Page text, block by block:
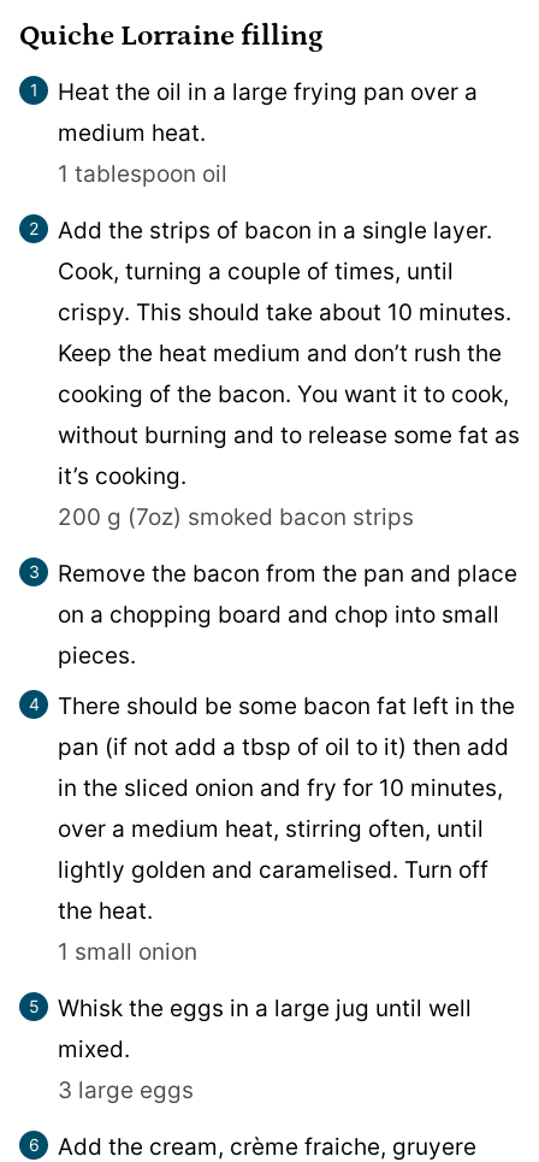
Quiche Lorraine filling
Heat the oil in a large frying pan over a
medium heat.
1 tablespoon oil
Add the strips of bacon in a single layer.
Cook, turning a couple of times, until
crispy. This should take about 10 minutes.
Keep the heat medium and don’t rush the
cooking of the bacon. You want it to cook,
without burning and to release some fat as
it’s cooking.
200 g (7oz) smoked bacon strips
Remove the bacon from the pan and place
on a chopping board and chop into small
pieces.
There should be some bacon fat left in the
pan (if not add a tbsp of oil to it) then add
in the sliced onion and fry for 10 minutes,
over a medium heat, stirring often, until
lightly golden and caramelised. Turn off
the heat.
1 small onion
Whisk the eggs in a large jug until well
mixed.
3 large eggs
Add the cream, crème fraiche, gruyere